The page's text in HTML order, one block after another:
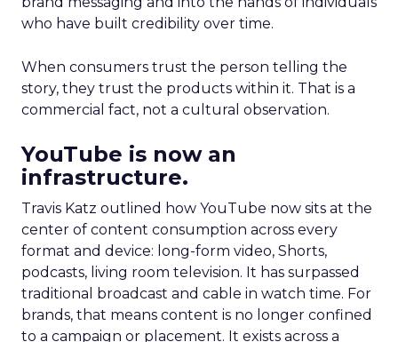
who have built credibility over time.
When consumers trust the person telling the
story, they trust the products within it. That is a
commercial fact, not a cultural observation.
YouTube is now an
infrastructure.
Travis Katz outlined how YouTube now sits at the
center of content consumption across every
format and device: long-form video, Shorts,
podcasts, living room television. It has surpassed
traditional broadcast and cable in watch time. For
brands, that means content is no longer confined
to a campaign or placement. It exists across a